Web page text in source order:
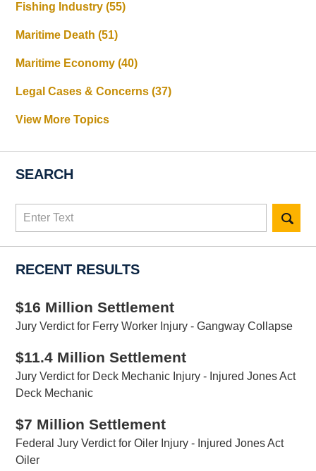
Fishing Industry(55)
Maritime Death(51)
Maritime Economy(40)
Legal Cases & Concerns(37)
View More Topics
SEARCH
Search
RECENT RESULTS
$16 Million Settlement
Jury Verdict for Ferry Worker Injury - Gangway Collapse
$11.4 Million Settlement
Jury Verdict for Deck Mechanic Injury - Injured Jones Act
Deck Mechanic
$7 Million Settlement
Federal Jury Verdict for Oiler Injury - Injured Jones Act
Oiler